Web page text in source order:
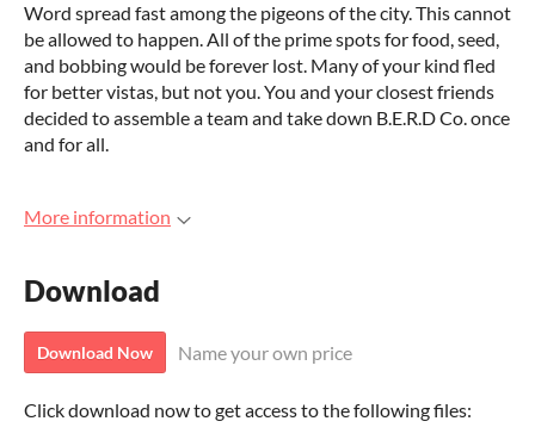
Word spread fast among the pigeons of the city. This cannot
be allowed to happen. All of the prime spots for food, seed,
and bobbing would be forever lost. Many of your kind fled
for better vistas, but not you. You and your closest friends
decided to assemble a team and take down B.E.R.D Co. once
and for all.
More information
Download
Download Now Name your own price
Click download now to get access to the following files: